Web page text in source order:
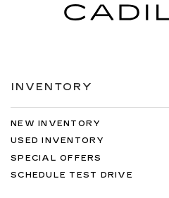
INVENTORY
NEW INVENTORY
USED INVENTORY
SPECIAL OFFERS
SCHEDULE TEST DRIVE